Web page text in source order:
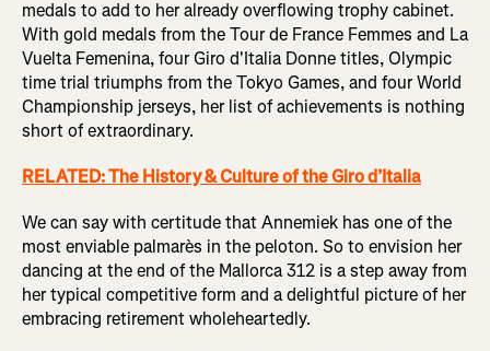
medals to add to her already overflowing trophy cabinet.
With gold medals from the Tour de France Femmes and La
Vuelta Femenina, four Giro d'Italia Donne titles, Olympic
time trial triumphs from the Tokyo Games, and four World
Championship jerseys, her list of achievements is nothing
short of extraordinary.
RELATED: The History & Culture of the Giro d’Italia
We can say with certitude that Annemiek has one of the
most enviable palmarès in the peloton. So to envision her
dancing at the end of the Mallorca 312 is a step away from
her typical competitive form and a delightful picture of her
embracing retirement wholeheartedly.